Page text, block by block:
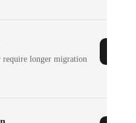
require longer migration